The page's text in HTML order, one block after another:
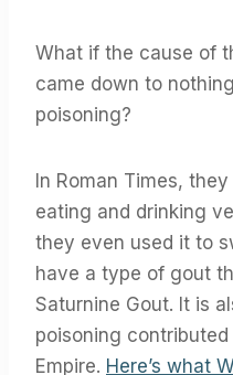
What if the cause of
came down to
poisoning?
In Roman Times,
eating and drinking
they even used it to
have a type of gout
Saturnine Gout. It is
poisoning
Empire. Here’s what